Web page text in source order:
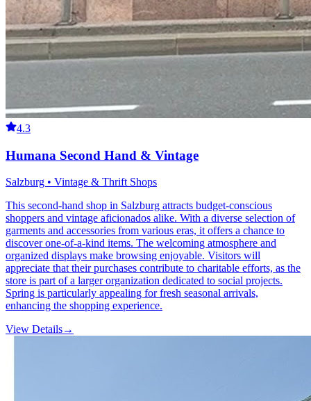
4.3
Humana Second Hand & Vintage
Salzburg • Vintage & Thrift Shops
This second-hand shop in Salzburg attracts budget-conscious
shoppers and vintage aficionados alike. With a diverse selection of
garments and accessories from various eras, it offers a chance to
discover one-of-a-kind items. The welcoming atmosphere and
organized displays make browsing enjoyable. Visitors will
appreciate that their purchases contribute to charitable efforts, as the
store is part of a larger organization dedicated to social projects.
Spring is particularly appealing for fresh seasonal arrivals,
enhancing the shopping experience.
View Details→